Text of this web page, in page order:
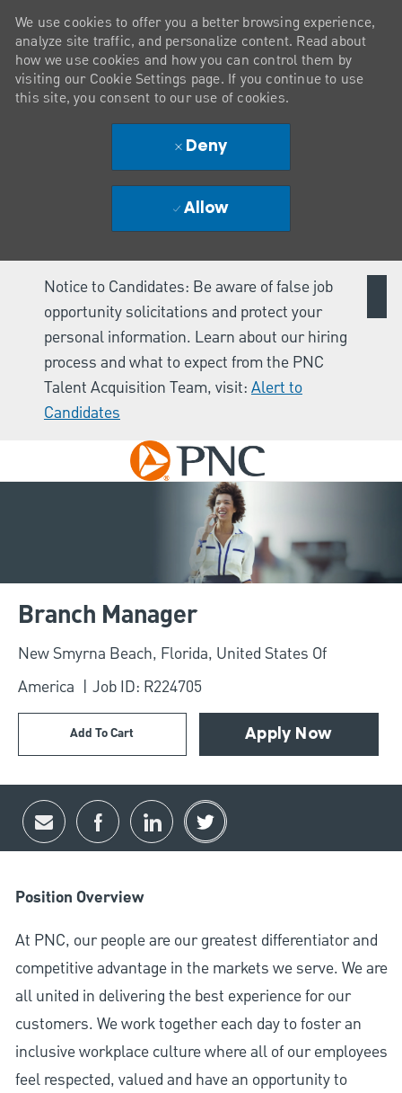
Notice to Candidates: Be aware of false job
opportunity solicitations and protect your
personal information. Learn about our hiring
process and what to expect from the PNC
Talent Acquisition Team, visit: Alert to
Candidates
Skip to main content
We use cookies to offer you a better browsing experience,
analyze site traffic, and personalize content. Read about
how we use cookies and how you can control them by
visiting our Cookie Settings page. If you continue to use
this site, you consent to our use of cookies.
Deny
Allow
Branch Manager
Location
New Smyrna Beach, Florida, United States Of
America
Job ID: R224705
Add To Cart Apply Now
Share via email
Share via Facebook
Share via LinkedIn
Share via twitter
Position Overview
At PNC, our people are our greatest differentiator and
competitive advantage in the markets we serve. We are
all united in delivering the best experience for our
customers. We work together each day to foster an
inclusive workplace culture where all of our employees
feel respected, valued and have an opportunity to